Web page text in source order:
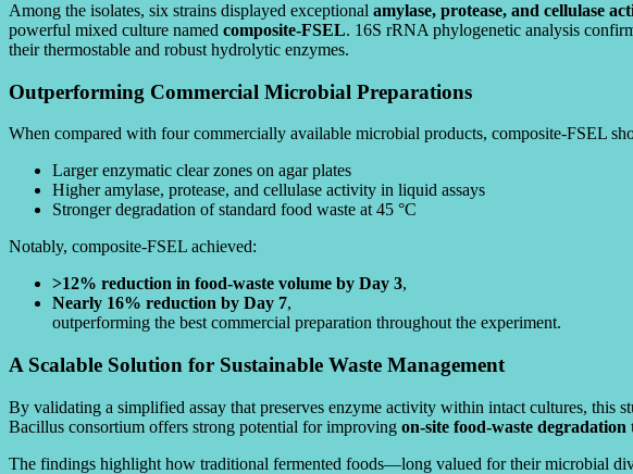
Among the isolates, six strains displayed exceptional amylase, protease, and cellulase
powerful mixed culture named composite-FSEL. 16S rRNA phylogenetic analysis
their thermostable and robust hydrolytic enzymes.
Outperforming Commercial Microbial Preparations
When compared with four commercially available microbial products, composite-FSEL
Larger enzymatic clear zones on agar plates
Higher amylase, protease, and cellulase activity in liquid assays
Stronger degradation of standard food waste at 45 °C
Notably, composite-FSEL achieved:
>12% reduction in food-waste volume by Day 3,
Nearly 16% reduction by Day 7,
outperforming the best commercial preparation throughout the experiment.
A Scalable Solution for Sustainable Waste Management
By validating a simplified assay that preserves enzyme activity within intact cultures, this
Bacillus consortium offers strong potential for improving on-site food-waste degradation
The findings highlight how traditional fermented foods—long valued for their microbial